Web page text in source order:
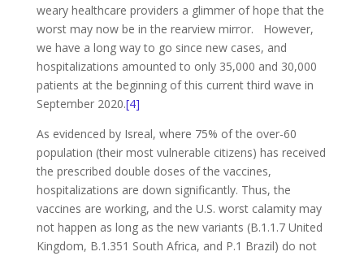
weary healthcare providers a glimmer of hope that the
worst may now be in the rearview mirror. However,
we have a long way to go since new cases, and
hospitalizations amounted to only 35,000 and 30,000
patients at the beginning of this current third wave in
September 2020.[4]
As evidenced by Isreal, where 75% of the over-60
population (their most vulnerable citizens) has received
the prescribed double doses of the vaccines,
hospitalizations are down significantly. Thus, the
vaccines are working, and the U.S. worst calamity may
not happen as long as the new variants (B.1.1.7 United
Kingdom, B.1.351 South Africa, and P.1 Brazil) do not